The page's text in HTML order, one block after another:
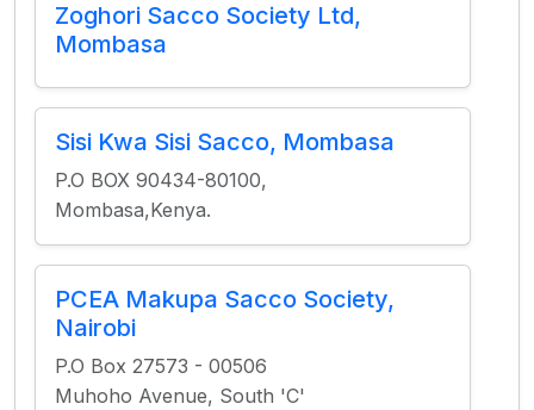
Zoghori Sacco Society Ltd,
Mombasa
Sisi Kwa Sisi Sacco, Mombasa
P.O BOX 90434-80100,
Mombasa,Kenya.
PCEA Makupa Sacco Society,
Nairobi
P.O Box 27573 - 00506
Muhoho Avenue, South 'C'